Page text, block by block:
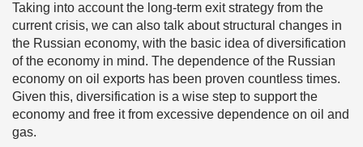
Taking into account the long-term exit strategy from the
current crisis, we can also talk about structural changes in
the Russian economy, with the basic idea of diversification
of the economy in mind. The dependence of the Russian
economy on oil exports has been proven countless times.
Given this, diversification is a wise step to support the
economy and free it from excessive dependence on oil and
gas.